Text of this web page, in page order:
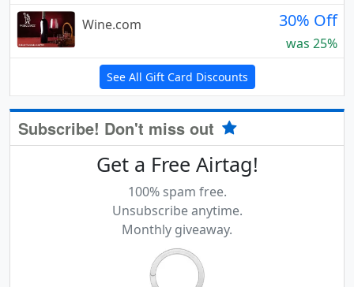
Wine.com
30% Off
was 25%
See All Gift Card Discounts
Subscribe! Don't miss out
Get a Free Airtag!
100% spam free.
Unsubscribe anytime.
Monthly giveaway.